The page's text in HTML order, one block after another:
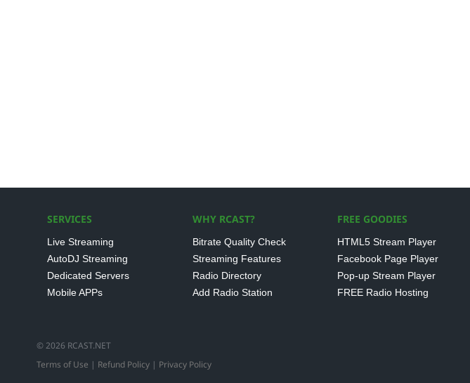
SERVICES
Live Streaming
AutoDJ Streaming
Dedicated Servers
Mobile APPs
WHY RCAST?
Bitrate Quality Check
Streaming Features
Radio Directory
Add Radio Station
FREE GOODIES
HTML5 Stream Player
Facebook Page Player
Pop-up Stream Player
FREE Radio Hosting
© 2026 RCAST.NET
Terms of Use | Refund Policy | Privacy Policy